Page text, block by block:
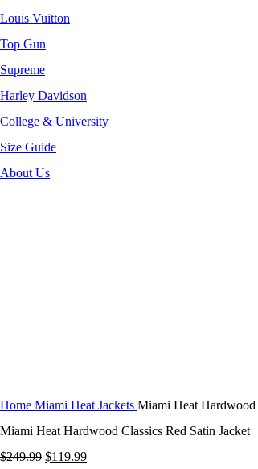
Louis Vuitton
Top Gun
Supreme
Harley Davidson
College & University
Size Guide
About Us
Home Miami Heat Jackets Miami Heat Hardwood
Miami Heat Hardwood Classics Red Satin Jacket
$249.99 Original
$119.99Current